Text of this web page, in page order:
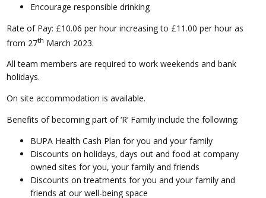
Encourage responsible drinking
Rate of Pay: £10.06 per hour increasing to £11.00 per hour as
from 27th March 2023.
All team members are required to work weekends and bank
holidays.
On site accommodation is available.
Benefits of becoming part of ‘R’ Family include the following:
BUPA Health Cash Plan for you and your family
Discounts on holidays, days out and food at company
owned sites for you, your family and friends
Discounts on treatments for you and your family and
friends at our well-being space